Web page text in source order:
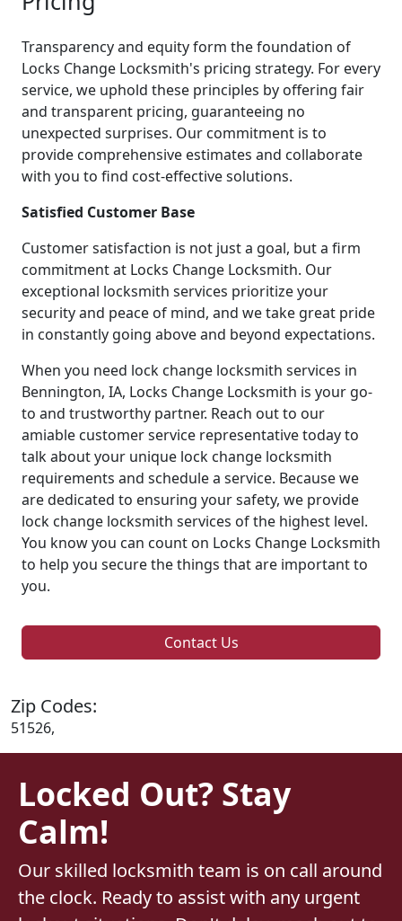
Transparency and equity form the foundation of
Locks Change Locksmith's pricing strategy. For every
service, we uphold these principles by offering fair
and transparent pricing, guaranteeing no
unexpected surprises. Our commitment is to
provide comprehensive estimates and collaborate
with you to find cost-effective solutions.
Satisfied Customer Base
Customer satisfaction is not just a goal, but a firm
commitment at Locks Change Locksmith. Our
exceptional locksmith services prioritize your
security and peace of mind, and we take great pride
in constantly going above and beyond expectations.
When you need lock change locksmith services in
Bennington, IA, Locks Change Locksmith is your go-
to and trustworthy partner. Reach out to our
amiable customer service representative today to
talk about your unique lock change locksmith
requirements and schedule a service. Because we
are dedicated to ensuring your safety, we provide
lock change locksmith services of the highest level.
You know you can count on Locks Change Locksmith
to help you secure the things that are important to
you.
Contact Us
Zip Codes:
51526,
Locked Out? Stay
Calm!
Our skilled locksmith team is on call around
the clock. Ready to assist with any urgent